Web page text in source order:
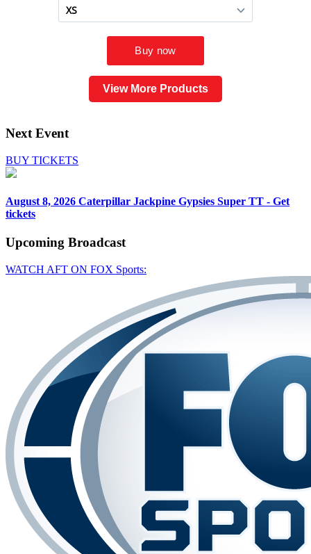
View More Products
Next Event
BUY TICKETS
August 8, 2026 Caterpillar Jackpine Gypsies Super TT - Get
tickets
Upcoming Broadcast
WATCH AFT ON FOX Sports: